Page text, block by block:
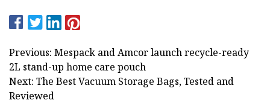
Previous: Mespack and Amcor launch recycle-ready
2L stand-up home care pouch
Next: The Best Vacuum Storage Bags, Tested and
Reviewed